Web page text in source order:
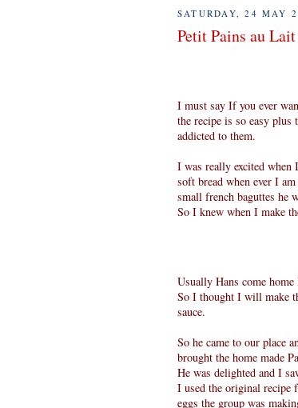
SATURDAY, 24 MAY
Petit Pains au Lait
I must say If you ever
the recipe is so easy plus
addicted to them.
I was really excited when
soft bread when ever I
small french baguttes he
So I knew when I make
Usually Hans come
So I thought I will make
sauce.
So he came to our place
brought the home made
He was delighted and I
I used the original recipe
eggs the group was